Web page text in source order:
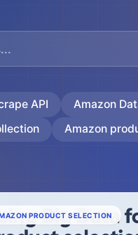
API Amazon
Amazon
PRODUCT SELECTION